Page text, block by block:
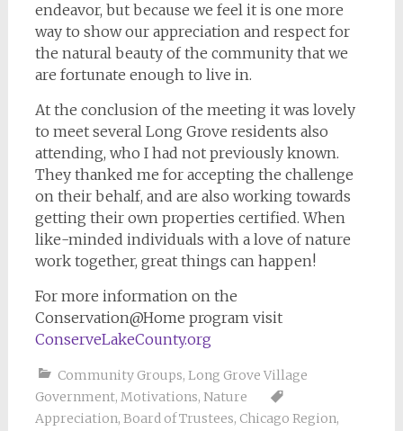
endeavor, but because we feel it is one more
way to show our appreciation and respect for
the natural beauty of the community that we
are fortunate enough to live in.
At the conclusion of the meeting it was lovely
to meet several Long Grove residents also
attending, who I had not previously known.
They thanked me for accepting the challenge
on their behalf, and are also working towards
getting their own properties certified. When
like-minded individuals with a love of nature
work together, great things can happen!
For more information on the
Conservation@Home program visit
ConserveLakeCounty.org
Community Groups, Long Grove Village
Government, Motivations, Nature
Appreciation, Board of Trustees, Chicago Region,